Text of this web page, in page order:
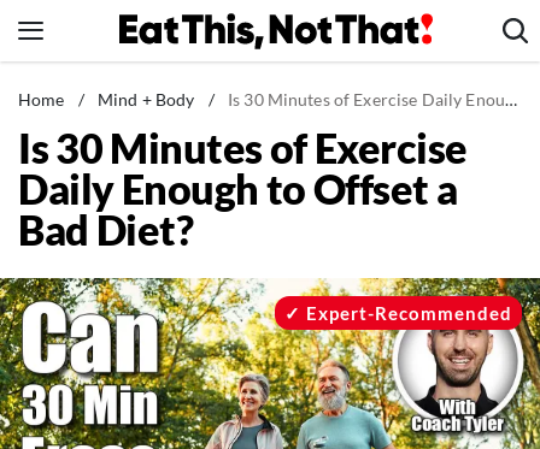
to
News
Healthy Eating
Groceries
Weight Loss
Recipes
Drinks
Mind + Body
The Books
Home / Mind + Body / Is 30 Minutes of Exercise Daily Enough to Offset a Bad Diet?
Is 30 Minutes of Exercise
Daily Enough to Offset a
Bad Diet?
Expert-Recommended